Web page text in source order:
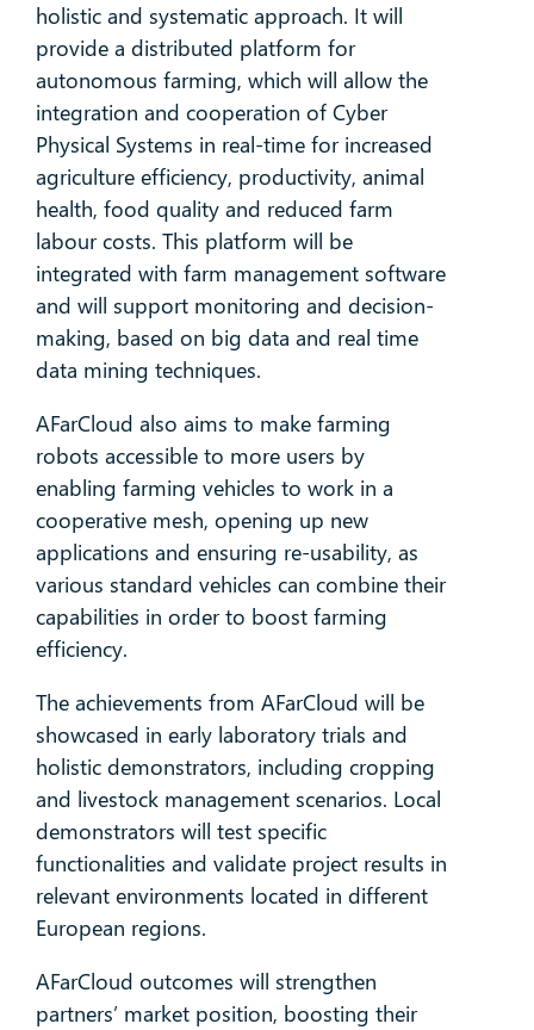
holistic and systematic approach. It will
provide a distributed platform for
autonomous farming, which will allow the
integration and cooperation of Cyber
Physical Systems in real-time for increased
agriculture efficiency, productivity, animal
health, food quality and reduced farm
labour costs. This platform will be
integrated with farm management software
and will support monitoring and decision-
making, based on big data and real time
data mining techniques.
AFarCloud also aims to make farming
robots accessible to more users by
enabling farming vehicles to work in a
cooperative mesh, opening up new
applications and ensuring re-usability, as
various standard vehicles can combine their
capabilities in order to boost farming
efficiency.
The achievements from AFarCloud will be
showcased in early laboratory trials and
holistic demonstrators, including cropping
and livestock management scenarios. Local
demonstrators will test specific
functionalities and validate project results in
relevant environments located in different
European regions.
AFarCloud outcomes will strengthen
partners’ market position, boosting their